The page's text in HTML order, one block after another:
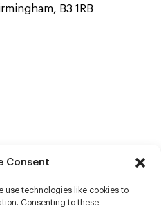
Consent
use technologies like cookies to
Consenting to these
B3 1RB